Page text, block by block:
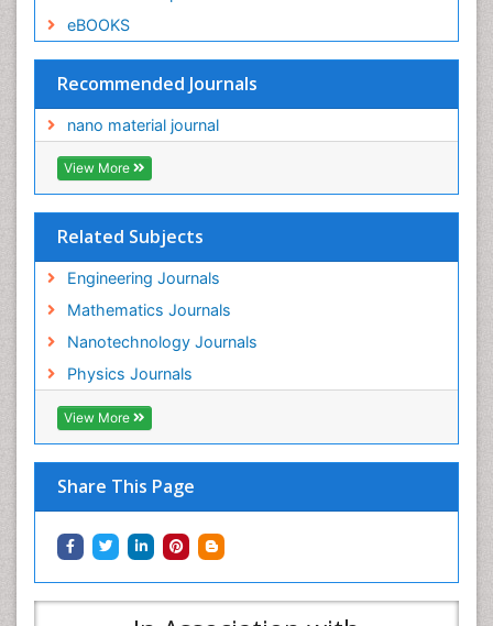
eBOOKS
Recommended Journals
nano material journal
View More
Related Subjects
Engineering Journals
Mathematics Journals
Nanotechnology Journals
Physics Journals
View More
Share This Page